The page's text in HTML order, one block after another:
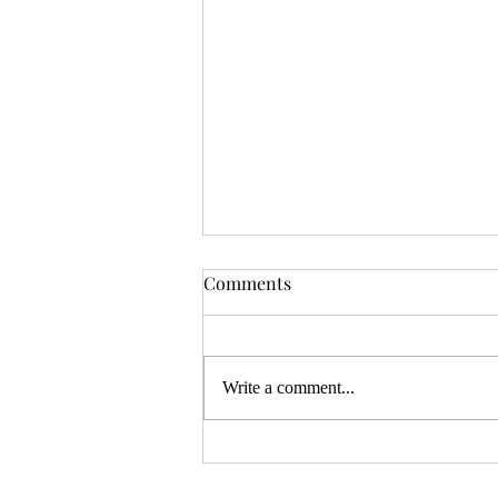
OSR News Roundup for
Gen Con will be over, and there will
be thousands of tired gamers heading
Comments
Write a comment...